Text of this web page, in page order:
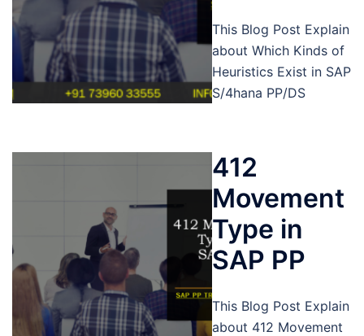
This Blog Post Explain
about Which Kinds of
Heuristics Exist in SAP
S/4hana PP/DS
412
Movement
Type in
SAP PP
This Blog Post Explain
about 412 Movement